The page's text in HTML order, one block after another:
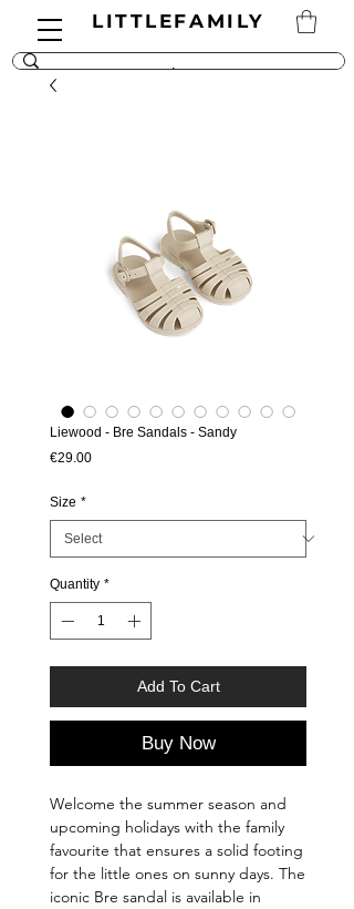
LITTLEFAMILY
Liewood - Bre Sandals - Sandy
€29.00Price
Size *
Quantity *
Add To Cart
Buy Now
Welcome the summer season and
upcoming holidays with the family
favourite that ensures a solid footing
for the little ones on sunny days. The
iconic Bre sandal is available in